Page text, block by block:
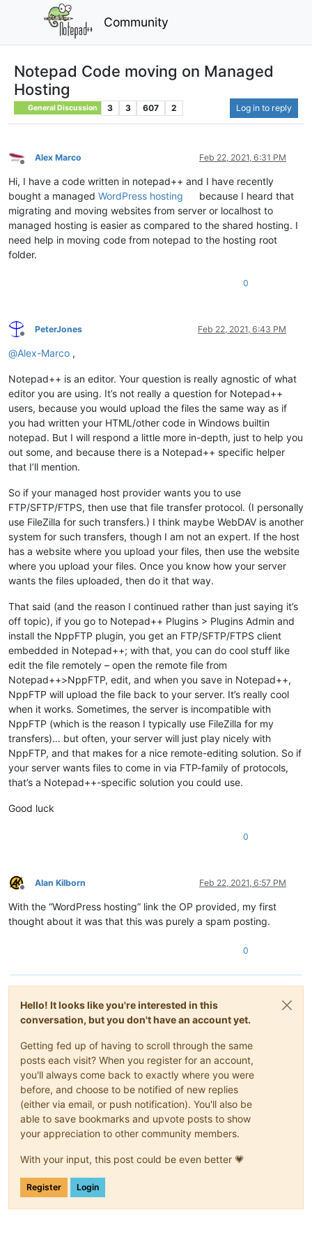
Community
Notepad Code moving on Managed
Hosting
General Discussion 3 3 607 2 Log in to reply
Offline
Alex Marco Feb 22, 2021, 6:31 PM
Hi, I have a code written in notepad++ and I have recently
bought a managed WordPress hosting
because I heard that
migrating and moving websites from server or localhost to
managed hosting is easier as compared to the shared hosting. I
need help in moving code from notepad to the hosting root
folder.
0
Offline
PeterJones Feb 22, 2021, 6:43 PM
@Alex-Marco ,
Notepad++ is an editor. Your question is really agnostic of what
editor you are using. It’s not really a question for Notepad++
users, because you would upload the files the same way as if
you had written your HTML/other code in Windows builtin
notepad. But I will respond a little more in-depth, just to help you
out some, and because there is a Notepad++ specific helper
that I’ll mention.
So if your managed host provider wants you to use
FTP/SFTP/FTPS, then use that file transfer protocol. (I personally
use FileZilla for such transfers.) I think maybe WebDAV is another
system for such transfers, though I am not an expert. If the host
has a website where you upload your files, then use the website
where you upload your files. Once you know how your server
wants the files uploaded, then do it that way.
That said (and the reason I continued rather than just saying it’s
off topic), if you go to Notepad++ Plugins > Plugins Admin and
install the NppFTP plugin, you get an FTP/SFTP/FTPS client
embedded in Notepad++; with that, you can do cool stuff like
edit the file remotely – open the remote file from
Notepad++>NppFTP, edit, and when you save in Notepad++,
NppFTP will upload the file back to your server. It’s really cool
when it works. Sometimes, the server is incompatible with
NppFTP (which is the reason I typically use FileZilla for my
transfers)… but often, your server will just play nicely with
NppFTP, and that makes for a nice remote-editing solution. So if
your server wants files to come in via FTP-family of protocols,
that’s a Notepad++-specific solution you could use.
Good luck
0
Offline
Alan Kilborn Feb 22, 2021, 6:57 PM
With the “WordPress hosting” link the OP provided, my first
thought about it was that this was purely a spam posting.
0
Hello! It looks like you're interested in this
conversation, but you don't have an account yet.
Getting fed up of having to scroll through the same
posts each visit? When you register for an account,
you'll always come back to exactly where you were
before, and choose to be notified of new replies
(either via email, or push notification). You'll also be
able to save bookmarks and upvote posts to show
your appreciation to other community members.
With your input, this post could be even better 💗
Register Login